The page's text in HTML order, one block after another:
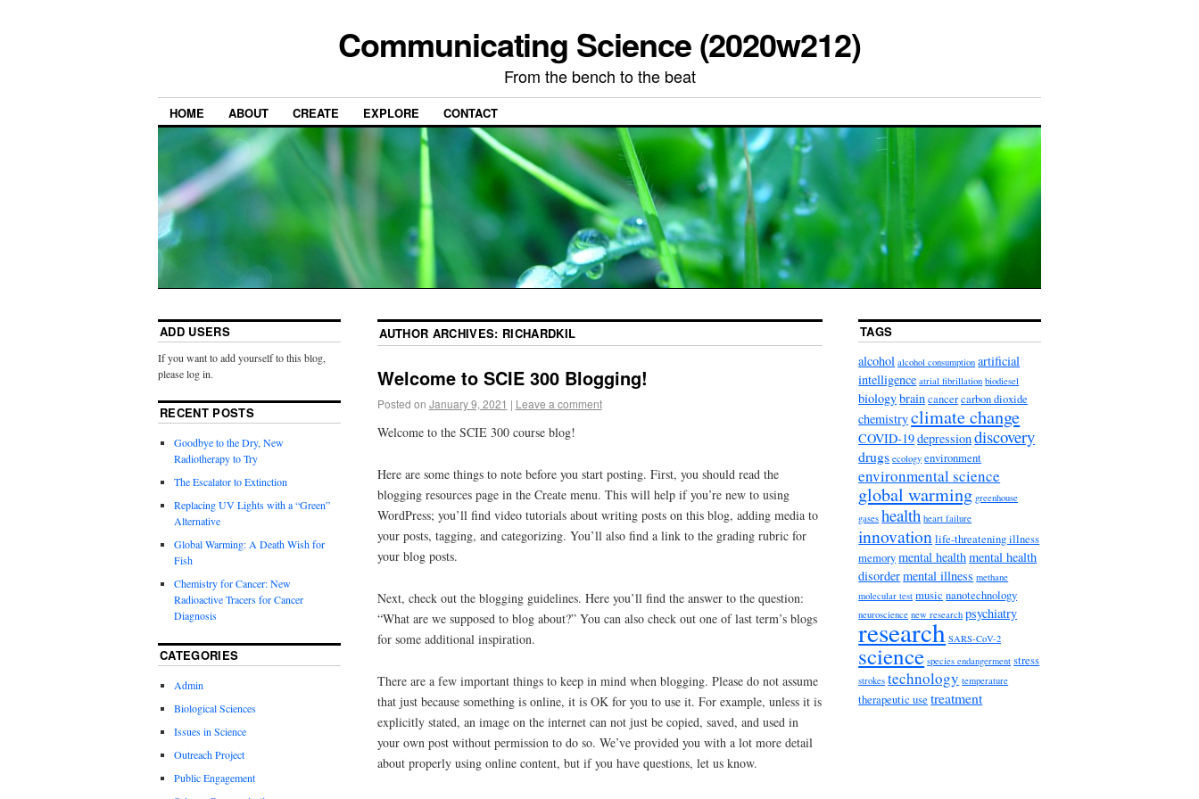
Communicating Science (2020w212)
From the bench to the beat
HOME ABOUT CREATE EXPLORE CONTACT
AUTHOR ARCHIVES: RICHARDKIL
Welcome to SCIE 300 Blogging!
Posted on January 9, 2021 | Leave a comment
Welcome to the SCIE 300 course blog!
Here are some things to note before you start posting. First, you should read the
blogging resources page in the Create menu. This will help if you’re new to using
WordPress; you’ll find video tutorials about writing posts on this blog, adding media to
your posts, tagging, and categorizing. You’ll also find a link to the grading rubric for
your blog posts.
Next, check out the blogging guidelines. Here you’ll find the answer to the question:
“What are we supposed to blog about?” You can also check out one of last term’s blogs
for some additional inspiration.
There are a few important things to keep in mind when blogging. Please do not assume
that just because something is online, it is OK for you to use it. For example, unless it is
explicitly stated, an image on the internet can not just be copied, saved, and used in
your own post without permission to do so. We’ve provided you with a lot more detail
about properly using online content, but if you have questions, let us know.
ADD USERS
If you want to add yourself to this blog,
please log in.
RECENT POSTS
Goodbye to the Dry, New
Radiotherapy to Try
The Escalator to Extinction
Replacing UV Lights with a “Green”
Alternative
Global Warming: A Death Wish for
Fish
Chemistry for Cancer: New
Radioactive Tracers for Cancer
Diagnosis
CATEGORIES
Admin
Biological Sciences
Issues in Science
Outreach Project
Public Engagement
TAGS
alcohol alcohol consumption artificial
intelligence atrial fibrillation biodiesel
biologybraincancercarbon dioxide
chemistryclimate change
COVID-19depressiondiscovery
drugs ecology environment
environmental science
global warming greenhouse
gases health heart failure
innovation life-threatening illness
memorymental healthmental health
disordermental illness methane
molecular test music nanotechnology
neuroscience new research psychiatry
research SARS-CoV-2
science species endangerment stress
strokes technology temperature
therapeutic use treatment